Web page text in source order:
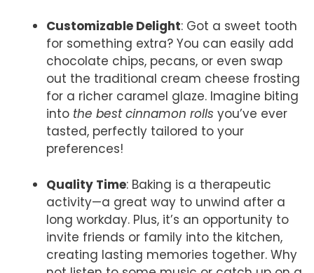
Customizable Delight: Got a sweet tooth
for something extra? You can easily add
chocolate chips, pecans, or even swap
out the traditional cream cheese frosting
for a richer caramel glaze. Imagine biting
into the best cinnamon rolls you’ve ever
tasted, perfectly tailored to your
preferences!
Quality Time: Baking is a therapeutic
activity—a great way to unwind after a
long workday. Plus, it’s an opportunity to
invite friends or family into the kitchen,
creating lasting memories together. Why